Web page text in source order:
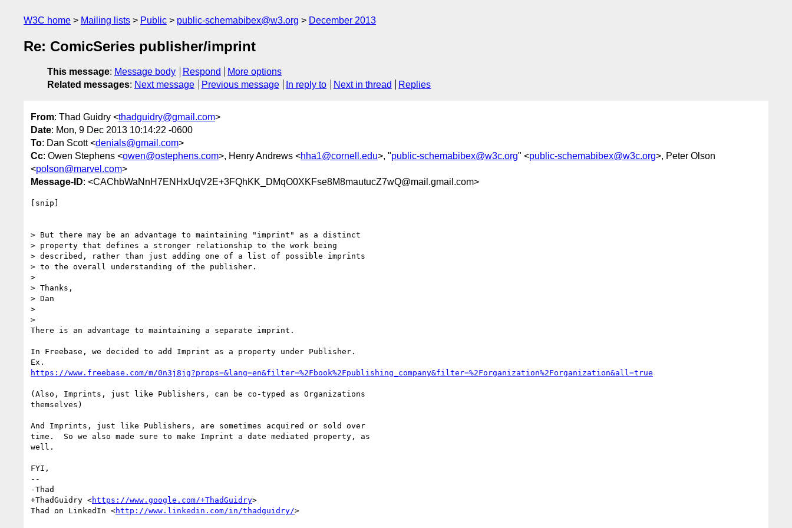
W3C home Mailing lists Public public-schemabibex@w3.org December 2013
Re: ComicSeries publisher/imprint
This message: Message body Respond
More options
Related messages: Next message Previous message In reply to Next in thread Replies
From: Thad Guidry <thadguidry@gmail.com>
Date: Mon, 9 Dec 2013 10:14:22 -0600
To: Dan Scott <denials@gmail.com>
Cc: Owen Stephens <owen@ostephens.com>, Henry Andrews <hha1@cornell.edu>, "public-schemabibex@w3c.org" <public-schemabibex@w3c.org>, Peter Olson
<polson@marvel.com>
Message-ID: <CAChbWaNnH7ENHxUqV2E+3FQhKK_DMqO0XKFse8M8mautucZ7wQ@mail.gmail.com>
[snip]
> But there may be an advantage to maintaining "imprint" as a distinct
> property that defines a stronger relationship to the work being
> described, rather than just adding one of a list of possible imprints
> to the overall understanding of the publisher.
>
> Thanks,
> Dan
>
>
There is an advantage to maintaining a separate imprint.
In Freebase, we decided to add Imprint as a property under Publisher.
https://www.freebase.com/m/0n3j8jg?props=&lang=en&filter=%2Fbook%2Fpublishing_company&filter=%2Forganization%2Forganization&all=true
(Also, Imprints, just like Publishers, can be co-typed as Organizations
themselves)
And Imprints, just like Publishers, are sometimes acquired or sold over
time.  So we also made sure to make Imprint a date mediated property, as
well.
FYI,
--
-Thad
+ThadGuidry <https://www.google.com/+ThadGuidry>
Thad on LinkedIn <http://www.linkedin.com/in/thadguidry/